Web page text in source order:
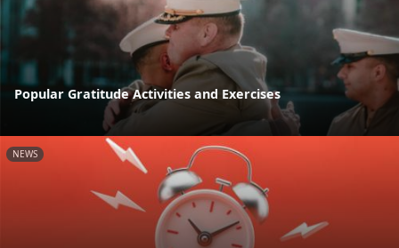
Popular Gratitude Activities and Exercises
NEWS